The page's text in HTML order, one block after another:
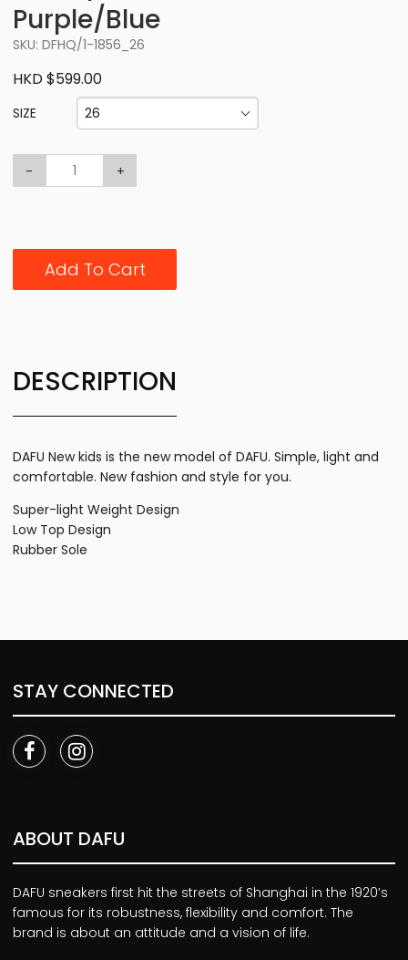
Purple/Blue
SKU: DFHQ/1-1856_26
HKD $599.00
SIZE 26
- +
Add To Cart
DESCRIPTION
DAFU New kids is the new model of DAFU. Simple, light and
comfortable. New fashion and style for you.
Super-light Weight Design
Low Top Design
Rubber Sole
STAY CONNECTED
ABOUT DAFU
DAFU sneakers first hit the streets of Shanghai in the 1920’s
famous for its robustness, flexibility and comfort. The
brand is about an attitude and a vision of life.